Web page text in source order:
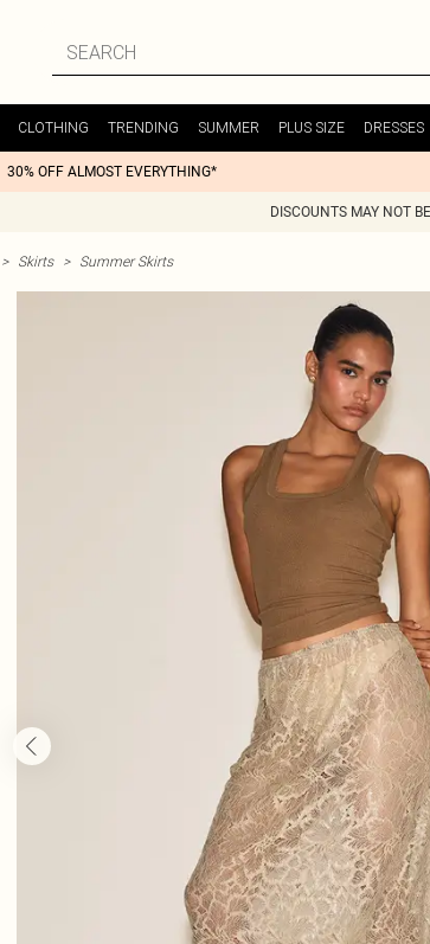
CLOTHING TRENDING SUMMER PLUS SIZE DRESSES
30% OFF ALMOST EVERYTHING*
DISCOUNTS MAY NOT
> Skirts > Summer Skirts